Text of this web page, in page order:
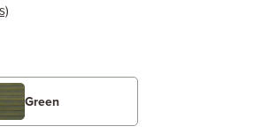
Green